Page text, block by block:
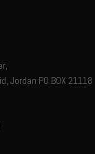
Jordan PO.BOX 21118